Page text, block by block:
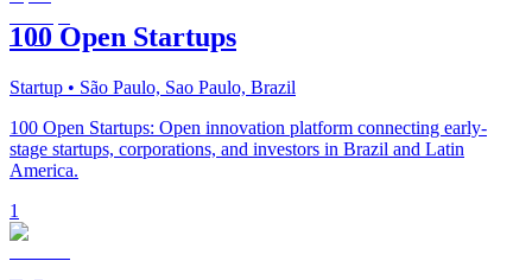
100 Open Startups
Startup • São Paulo, Sao Paulo, Brazil
100 Open Startups: Open innovation platform connecting early-
stage startups, corporations, and investors in Brazil and Latin
America.
1